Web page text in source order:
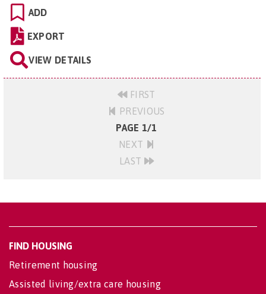
ADD
EXPORT
VIEW DETAILS
FIRST
PREVIOUS
PAGE 1/1
NEXT
LAST
FIND HOUSING
Retirement housing
Assisted living/extra care housing